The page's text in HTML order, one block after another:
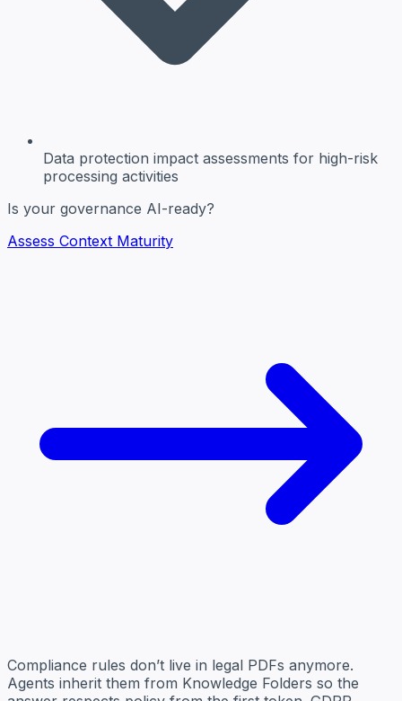
Data protection impact assessments for high-risk
processing activities
Is your governance AI-ready?
Assess Context Maturity
Compliance rules don’t live in legal PDFs anymore.
Agents inherit them from Knowledge Folders so the